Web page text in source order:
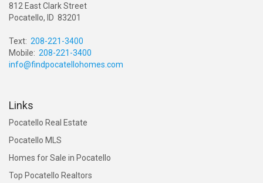
812 East Clark Street
Pocatello, ID 83201
Text: 208-221-3400
Mobile: 208-221-3400
info@findpocatellohomes.com
Links
Pocatello Real Estate
Pocatello MLS
Homes for Sale in Pocatello
Top Pocatello Realtors